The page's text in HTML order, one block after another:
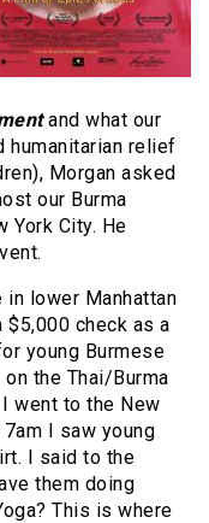
and what our
humanitarian relief
Morgan asked
our Burma
York City. He
lower Manhattan
check as a
young Burmese
the Thai/Burma
went to the New
I saw young
I said to the
them doing
This is where